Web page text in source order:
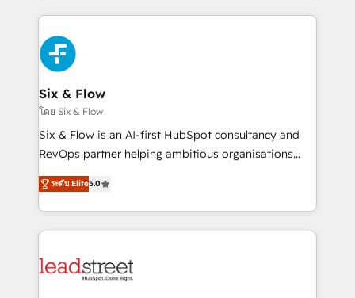
Platform Enablement, Custom Integration and
Onboarding Accredited 🔐 ISO27001 & ISO9001
Certified
feels easy and pain-free. We are a top ranked
HubSpot Elite Partner, winner of Rookie of the Year
and Customer First Awards, 4.9/5 rating in HubSpot
Reviews and 4.9/5 rating in Clutch Reviews. Digifianz
helps the following industries: logistics & 3PL, home
improvement & construction, branding and
commercialization, real estate, health, education,
SaaS, Software Dev & IT and consulting, make the
the United States, EU, UAE, Mexico and Latin
America. From casual user to super fan: make
Six & Flow
โดย Six & Flow
Six & Flow is an AI-first HubSpot consultancy and
RevOps partner helping ambitious organisations
grow with clarity, confidence, and intelligence.
Operating across the UK, Netherlands, Ireland, and
Canada, we’ve delivered thousands of successful
HubSpot projects for mid-market and enterprise
combine HubSpot, data, and AI to design connected
ระดับ Elite5.0